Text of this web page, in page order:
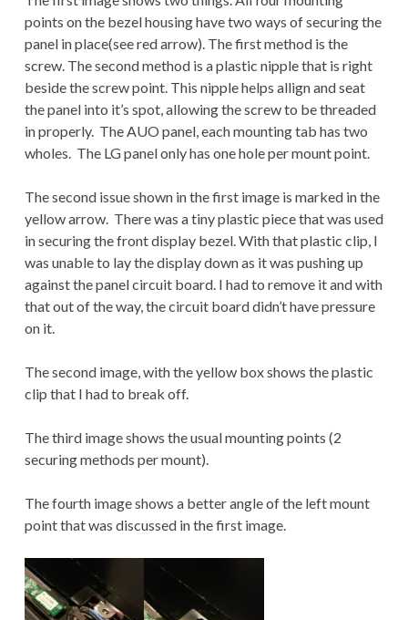
points on the bezel housing have two ways of securing the
panel in place(see red arrow). The first method is the
screw. The second method is a plastic nipple that is right
beside the screw point. This nipple helps allign and seat
the panel into it’s spot, allowing the screw to be threaded
in properly. The AUO panel, each mounting tab has two
wholes. The LG panel only has one hole per mount point.
The second issue shown in the first image is marked in the
yellow arrow. There was a tiny plastic piece that was used
in securing the front display bezel. With that plastic clip, I
was unable to lay the display down as it was pushing up
against the panel circuit board. I had to remove it and with
that out of the way, the circuit board didn’t have pressure
on it.
The second image, with the yellow box shows the plastic
clip that I had to break off.
The third image shows the usual mounting points (2
securing methods per mount).
The fourth image shows a better angle of the left mount
point that was discussed in the first image.